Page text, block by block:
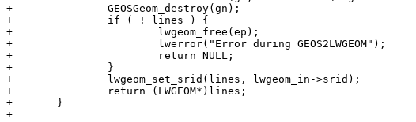
+		GEOSGeom_destroy(gn);
+		if ( ! lines ) {
+			lwgeom_free(ep);
+			lwerror("Error during GEOS2LWGEOM");
+			return NULL;
+		}
+		lwgeom_set_srid(lines, lwgeom_in->srid);
+		return (LWGEOM*)lines;
+	}
+